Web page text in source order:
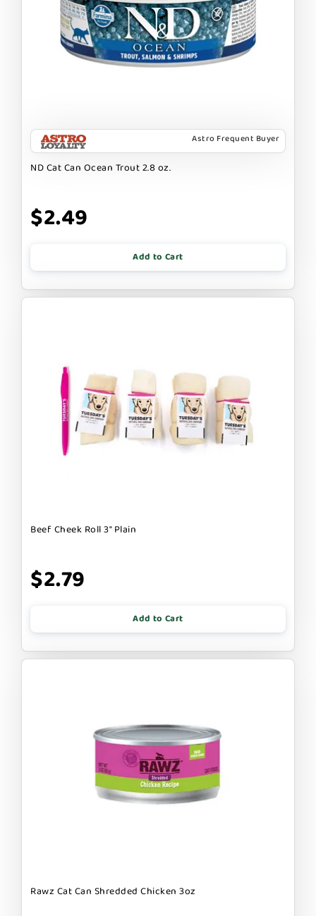
Astro Frequent Buyer
ND Cat Can Ocean Trout 2.8 oz.
$2.49
Add to Cart
Beef Cheek Roll 3" Plain
$2.79
Add to Cart
Rawz Cat Can Shredded Chicken 3oz